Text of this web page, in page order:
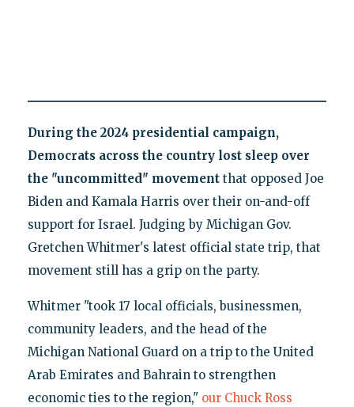
During the 2024 presidential campaign,
Democrats across the country lost sleep over
the "uncommitted" movement that opposed Joe
Biden and Kamala Harris over their on-and-off
support for Israel. Judging by Michigan Gov.
Gretchen Whitmer's latest official state trip, that
movement still has a grip on the party.
Whitmer "took 17 local officials, businessmen,
community leaders, and the head of the
Michigan National Guard on a trip to the United
Arab Emirates and Bahrain to strengthen
economic ties to the region," our Chuck Ross